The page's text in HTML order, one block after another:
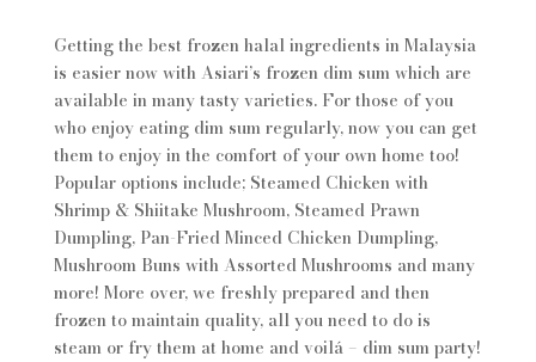
Getting the best frozen halal ingredients in Malaysia
is easier now with Asiari’s frozen dim sum which are
available in many tasty varieties. For those of you
who enjoy eating dim sum regularly, now you can get
them to enjoy in the comfort of your own home too!
Popular options include; Steamed Chicken with
Shrimp & Shiitake Mushroom, Steamed Prawn
Dumpling, Pan-Fried Minced Chicken Dumpling,
Mushroom Buns with Assorted Mushrooms and many
more! More over, we freshly prepared and then
frozen to maintain quality, all you need to do is
steam or fry them at home and voilá – dim sum party!